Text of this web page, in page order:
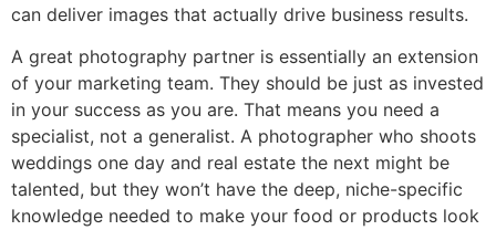
can deliver images that actually drive business results.
A great photography partner is essentially an extension
of your marketing team. They should be just as invested
in your success as you are. That means you need a
specialist, not a generalist. A photographer who shoots
weddings one day and real estate the next might be
talented, but they won’t have the deep, niche-specific
knowledge needed to make your food or products look